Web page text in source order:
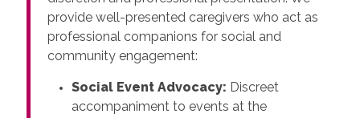
provide well-presented caregivers who act as
professional companions for social and
community engagement:
Social Event Advocacy: Discreet
accompaniment to events at the